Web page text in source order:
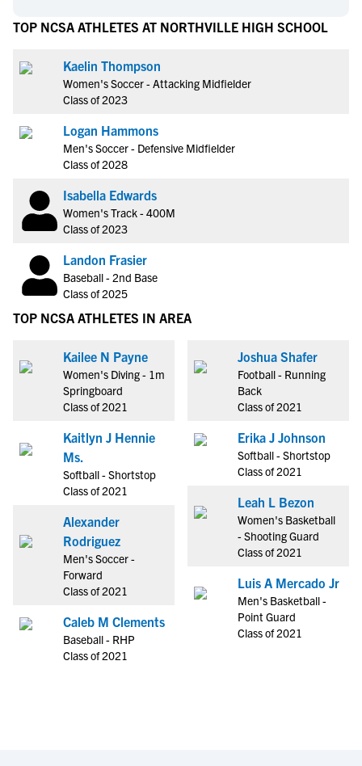
TOP NCSA ATHLETES AT NORTHVILLE HIGH SCHOOL
Kaelin Thompson
Women's Soccer - Attacking Midfielder
Class of 2023
Logan Hammons
Men's Soccer - Defensive Midfielder
Class of 2028
Isabella Edwards
Women's Track - 400M
Class of 2023
Landon Frasier
Baseball - 2nd Base
Class of 2025
TOP NCSA ATHLETES IN AREA
Kailee N Payne
Women's Diving - 1m
Springboard
Class of 2021
Kaitlyn J Hennie
Ms.
Softball - Shortstop
Class of 2021
Alexander
Rodriguez
Men's Soccer -
Forward
Class of 2021
Caleb M Clements
Baseball - RHP
Class of 2021
Joshua Shafer
Football - Running
Back
Class of 2021
Erika J Johnson
Softball - Shortstop
Class of 2021
Leah L Bezon
Women's Basketball
- Shooting Guard
Class of 2021
Luis A Mercado Jr
Men's Basketball -
Point Guard
Class of 2021